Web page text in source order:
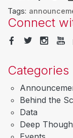
Tags:
Connect
Categories
Behind the
Data
Deep